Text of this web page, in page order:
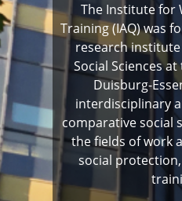
The Institute for
Training (IAQ) was
research
Social Sciences
Duisburg-
interdisciplinary
comparative social
the fields of work
social